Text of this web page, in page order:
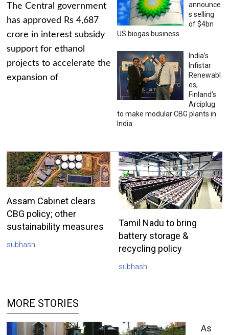
The Central government
has approved Rs 4,687
crore in interest subsidy
support for ethanol
projects to accelerate the
expansion of
announce
s selling
of $4bn
US biogas business
India’s
Infistar
Renewabl
es,
Finland’s
Arciplug
to make modular CBG plants in
India
Assam Cabinet clears
CBG policy; other
sustainability measures
subhash
Tamil Nadu to bring
battery storage &
recycling policy
subhash
MORE STORIES
As